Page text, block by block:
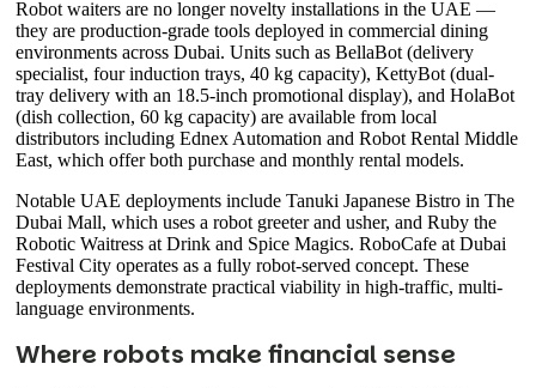
Robot waiters are no longer novelty installations in the UAE —
they are production-grade tools deployed in commercial dining
environments across Dubai. Units such as BellaBot (delivery
specialist, four induction trays, 40 kg capacity), KettyBot (dual-
tray delivery with an 18.5-inch promotional display), and HolaBot
(dish collection, 60 kg capacity) are available from local
distributors including Ednex Automation and Robot Rental Middle
East, which offer both purchase and monthly rental models.
Notable UAE deployments include Tanuki Japanese Bistro in The
Dubai Mall, which uses a robot greeter and usher, and Ruby the
Robotic Waitress at Drink and Spice Magics. RoboCafe at Dubai
Festival City operates as a fully robot-served concept. These
deployments demonstrate practical viability in high-traffic, multi-
language environments.
Where robots make financial sense